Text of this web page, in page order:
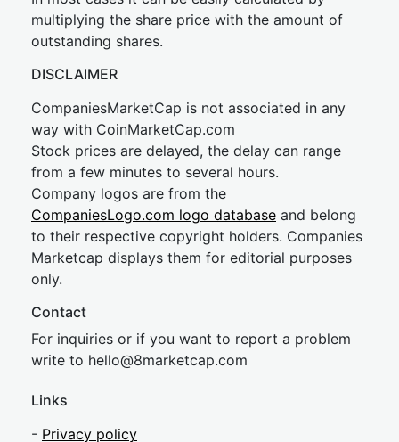
multiplying the share price with the amount of
outstanding shares.
DISCLAIMER
CompaniesMarketCap is not associated in any
way with CoinMarketCap.com
Stock prices are delayed, the delay can range
from a few minutes to several hours.
Company logos are from the
CompaniesLogo.com logo database and belong
to their respective copyright holders. Companies
Marketcap displays them for editorial purposes
only.
Contact
For inquiries or if you want to report a problem
write to hello@8marketcap.com
Links
- Privacy policy